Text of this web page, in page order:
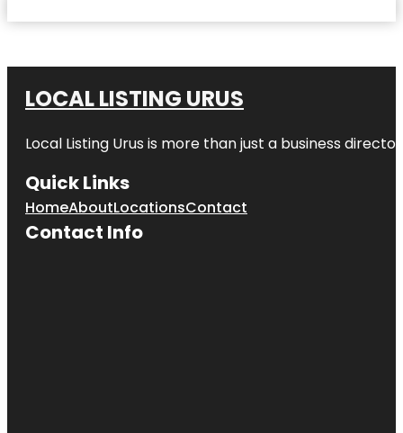
LOCAL LISTING URUS
Local Listing Urus is more than just a business
Quick Links
HomeAboutLocationsContact
Contact Info